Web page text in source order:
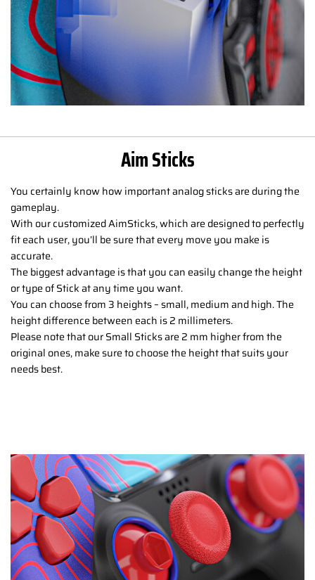
Aim Sticks
You certainly know how important analog sticks are during the
gameplay.
With our customized AimSticks, which are designed to perfectly
fit each user, you’ll be sure that every move you make is
accurate.
The biggest advantage is that you can easily change the height
or type of Stick at any time you want.
You can choose from 3 heights – small, medium and high. The
height difference between each is 2 millimeters.
Please note that our Small Sticks are 2 mm higher from the
original ones, make sure to choose the height that suits your
needs best.